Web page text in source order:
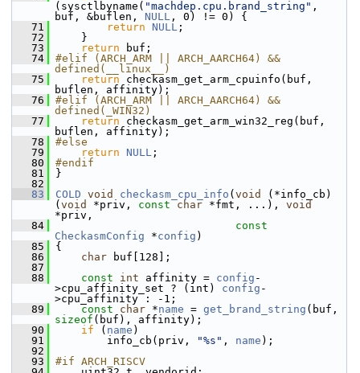
(sysctlbyname( "machdep.cpu.brand_string" ,
buf, &buflen, NULL , 0) != 0) {
   71
return NULL ;
   72
}
   73
return buf;
   74
#elif (ARCH_ARM || ARCH_AARCH64) &&
defined(__linux__)
   75
return checkasm_get_arm_cpuinfo(buf,
buflen, affinity);
   76
#elif (ARCH_ARM || ARCH_AARCH64) &&
defined(_WIN32)
   77
return checkasm_get_arm_win32_reg(buf,
buflen, affinity);
   78
#else
   79
return NULL ;
   80
#endif
   81
}
   82
   83
COLD void checkasm_cpu_info ( void
(*info_cb)
( void *priv, const char *fmt, ...), void
*priv,
   84
const
CheckasmConfig *config )
   85
{
   86
char buf[128];
   87
   88
const int affinity = config -
>cpu_affinity_set ? (int) config -
>cpu_affinity : -1;
   89
const char *name = get_brand_string
sizeof (buf), affinity);
   90
if ( name )
   91
info_cb(priv, "%s" , name );
   92
   93
#if ARCH_RISCV